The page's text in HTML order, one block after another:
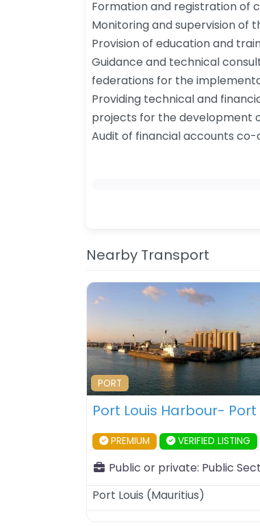
Formation and registration of
Monitoring and supervision of
Provision of education and
Guidance and technical
federations for the
Providing technical and
projects for the development
​Audit of financial accounts
Nearby Transport
PORT
PREMIUM VERIFIED LISTING
Public or private: Public
Port Louis (Mauritius)